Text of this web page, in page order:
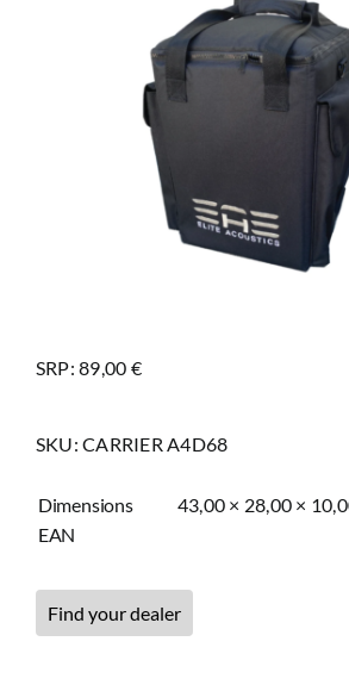
SRP: 89,00 €
SKU:CARRIER A4D68
Dimensions
43,00 × 28,00 ×
EAN
Find your dealer